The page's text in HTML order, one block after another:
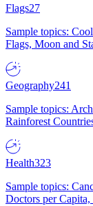
Flags27
Sample topics:
Flags, Moon and
Geography241
Sample topics:
Rainforest
Health323
Sample topics:
Doctors per